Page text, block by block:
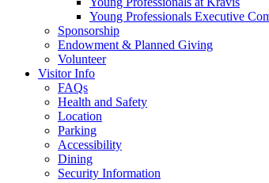
Young Professionals Executive
Sponsorship
Endowment & Planned Giving
Volunteer
Visitor Info
FAQs
Health and Safety
Location
Parking
Accessibility
Dining
Security Information